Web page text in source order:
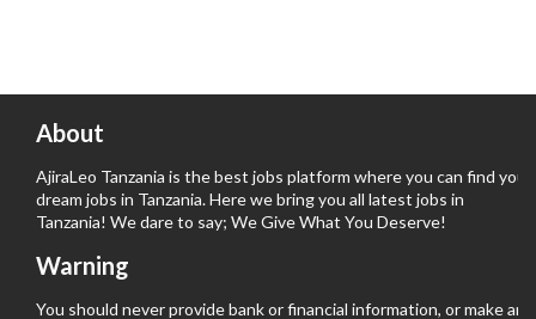
About
AjiraLeo Tanzania is the best jobs platform where you can find your
dream jobs in Tanzania. Here we bring you all latest jobs in
Tanzania! We dare to say; We Give What You Deserve!
Warning
You should never provide bank or financial information, or make any